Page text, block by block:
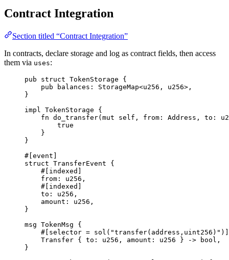
Contract Integration
Section titled “Contract Integration”
In contracts, declare storage and log as contract fields, then access
them via uses:
pub struct TokenStorage
{
pub balances : StorageMap<u256 , u256> ,
}
impl
TokenStorage
{
fn do_transfer( mut self , from : Address , to :
true
}
}
#[ event
struct TransferEvent
{
#[ indexed
from : u256 ,
#[ indexed
to : u256 ,
amount : u256 ,
}
msg TokenMsg
{
#[ selector = sol ( "transfer(address,uint256)" )]
Transfer { to : u256 , amount : u256 } -> bool ,
}